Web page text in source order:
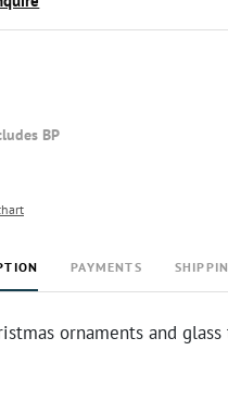
BP
PAYMENTS
ornaments and